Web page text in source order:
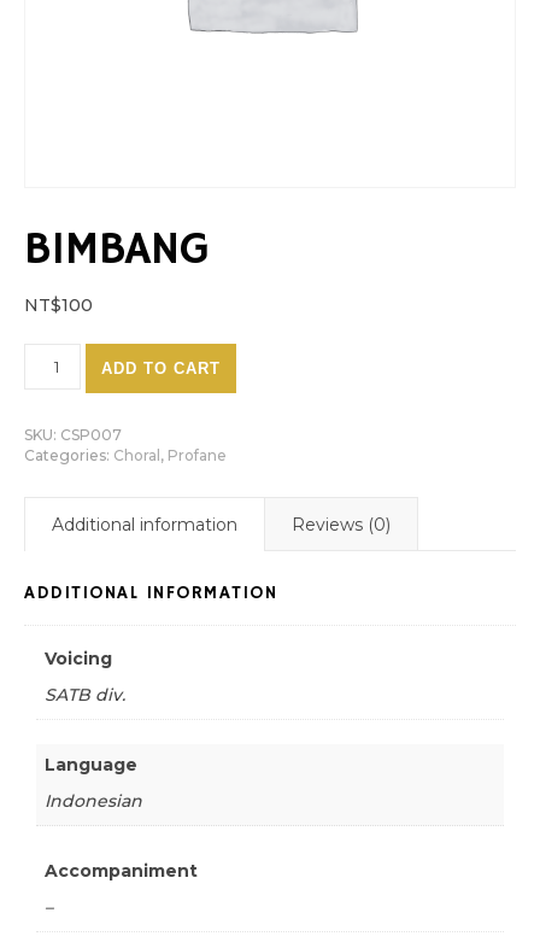
BIMBANG
NT$100
ADD TO CART
SKU: CSP007
Categories: Choral , Profane
Additional information Reviews (0)
ADDITIONAL INFORMATION
Voicing
SATB div.
Language
Indonesian
Accompaniment
–